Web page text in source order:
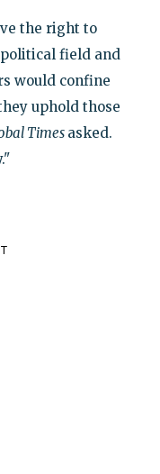
the right to
field and
would confine
uphold those
Times asked.